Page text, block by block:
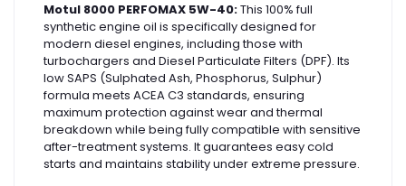
Motul 8000 PERFOMAX 5W-40:This 100% full
synthetic engine oil is specifically designed for
modern diesel engines, including those with
turbochargers and Diesel Particulate Filters (DPF). Its
low SAPS (Sulphated Ash, Phosphorus, Sulphur)
formula meets ACEA C3 standards, ensuring
maximum protection against wear and thermal
breakdown while being fully compatible with sensitive
after-treatment systems. It guarantees easy cold
starts and maintains stability under extreme pressure.